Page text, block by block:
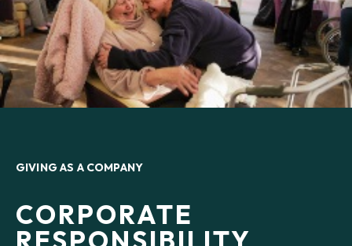
GIVING AS A COMPANY
CORPORATE